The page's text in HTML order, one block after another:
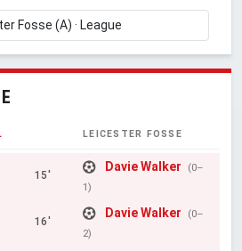
LEICESTER FOSSE
15'
Davie Walker
(0–
1)
16'
Davie Walker
(0–
2)